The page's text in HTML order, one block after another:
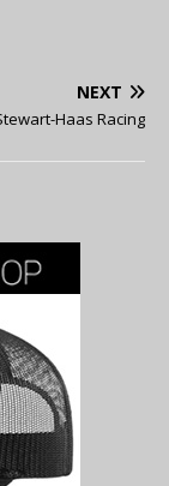
NEXT
Haas Racing